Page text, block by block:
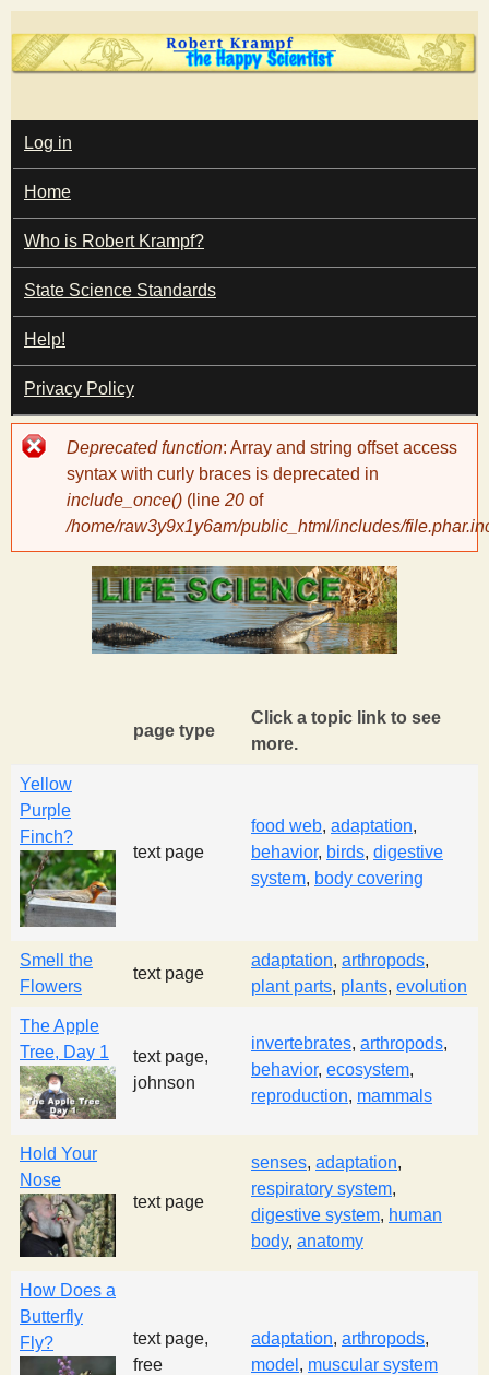
Skip
to
content
T
h
e
H
a
p
y
e
n
t
i
s
t
M
A
I
N
M
E
N
U
Log in
Home
Who is Robert Krampf?
State Science Standards
Help!
Privacy Policy
Error
message
Deprecated function: Array and string offset access
syntax with curly braces is deprecated in
include_once() (line 20 of
/home/raw3y9x1y6am/public_html/includes/
page type
Click a topic link to see
more.
Yellow
Purple
Finch?
text page
food web, adaptation,
behavior, birds, digestive
system, body covering
Smell the
Flowers
text page
adaptation, arthropods,
plant parts, plants, evolution
The Apple
Tree, Day 1
text page,
johnson
invertebrates, arthropods,
behavior, ecosystem,
reproduction, mammals
Hold Your
Nose
text page
senses, adaptation,
respiratory system,
digestive system, human
body, anatomy
How Does a
Butterfly
Fly?
text page,
free
adaptation, arthropods,
model , muscular system